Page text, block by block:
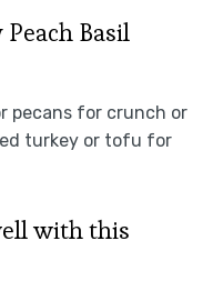
Basil
pecans for crunch or
turkey or tofu for
with this